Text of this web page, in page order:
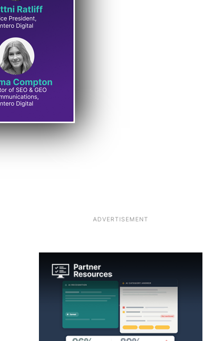
ADVERTISEMENT